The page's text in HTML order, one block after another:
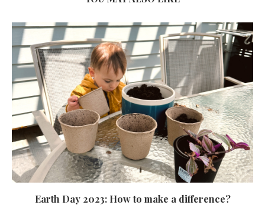
Earth Day 2023: How to make a difference?